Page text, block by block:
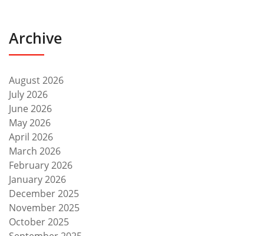
Archive
August 2026
July 2026
June 2026
May 2026
April 2026
March 2026
February 2026
January 2026
December 2025
November 2025
October 2025